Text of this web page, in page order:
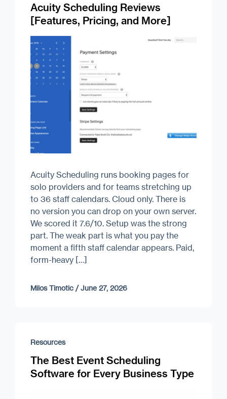
Acuity Scheduling Reviews
[Features, Pricing, and More]
Acuity Scheduling runs booking pages for
solo providers and for teams stretching up
to 36 staff calendars. Cloud only. There is
no version you can drop on your own server.
We scored it 7.6/10. Setup was the strong
part. The weak part is what you pay the
moment a fifth staff calendar appears. Paid,
form-heavy […]
Milos Timotic /June 27, 2026
Resources
The Best Event Scheduling
Software for Every Business Type